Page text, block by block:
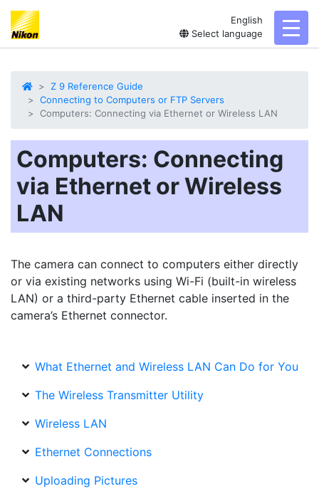
English
Select language
Z 9 Reference Guide
Connecting to Computers or FTP Servers
Computers: Connecting via Ethernet or Wireless LAN
Computers: Connecting
via Ethernet or Wireless
LAN
The camera can connect to computers either directly
or via existing networks using Wi-Fi (built-in wireless
LAN) or a third-party Ethernet cable inserted in the
camera’s Ethernet connector.
What Ethernet and Wireless LAN Can Do for You
The Wireless Transmitter Utility
Wireless LAN
Ethernet Connections
Uploading Pictures